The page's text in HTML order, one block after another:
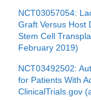
NCT03057054:
Graft Versus Host
Stem Cell
February 2019)
NCT03492502:
for Patients With
ClinicalTrials.gov